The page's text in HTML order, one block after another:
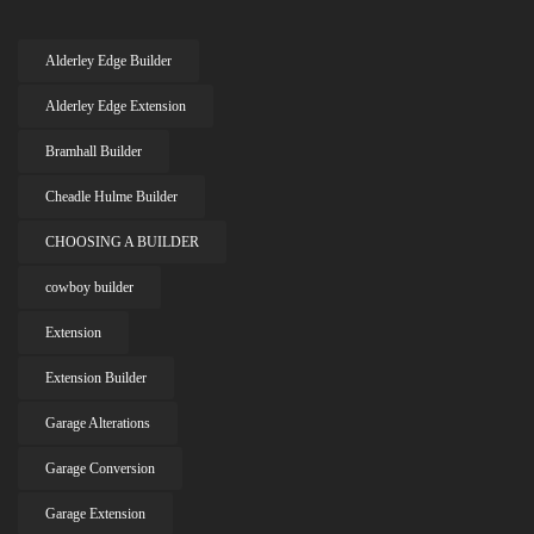
Alderley Edge Builder
Alderley Edge Extension
Bramhall Builder
Cheadle Hulme Builder
CHOOSING A BUILDER
cowboy builder
Extension
Extension Builder
Garage Alterations
Garage Conversion
Garage Extension